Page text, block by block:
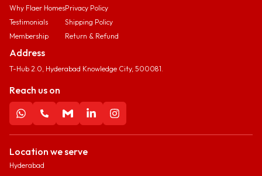
Why Flaer Homes
Testimonials
Membership
Privacy Policy
Shipping Policy
Return & Refund
Address
T-Hub 2.0, Hyderabad Knowledge City, 500081.
Reach us on
Location we serve
Hyderabad